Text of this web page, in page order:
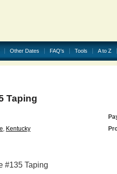
Other Dates FAQ's Tools A to Z
Taping
, Kentucky
#135 Taping